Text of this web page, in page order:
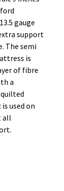
gauge
support
The semi
is
of fibre
a
used on
all